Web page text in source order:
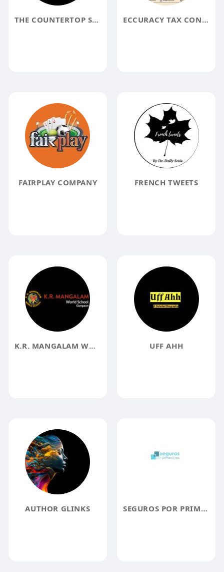
THE COUNTERTOP SHOP ECCURACY TAX CONSULTANCY
FAIRPLAY COMPANY FRENCH TWEETS
K.R. MANGALAM WORLD SCHOOL GURGAON BEST SCHOOL IN GURGAON UFF AHH
AUTHOR GLINKS SEGUROS POR PRIMERA VEZ